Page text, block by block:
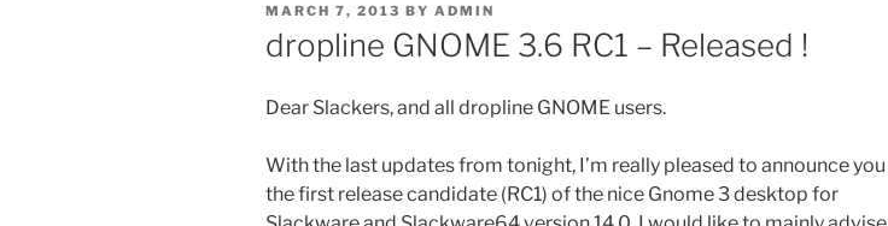
POSTED
ON
MARCH 7, 2013 BY ADMIN
dropline GNOME 3.6 RC1 – Released !
Dear Slackers, and all dropline GNOME users.
With the last updates from tonight, I’m really pleased to announce you
the first release candidate (RC1) of the nice Gnome 3 desktop for